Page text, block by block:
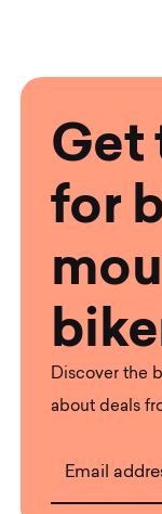
Get
for
Discover the
about deals
Email